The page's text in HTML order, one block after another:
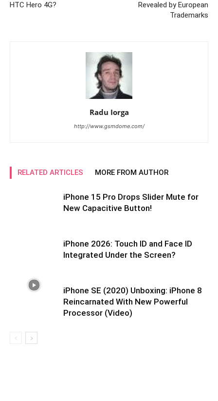
HTC Hero 4G?
Revealed by European
Trademarks
Radu Iorga
http://www.gsmdome.com/
RELATED ARTICLES MORE FROM AUTHOR
iPhone 15 Pro Drops Slider Mute for
New Capacitive Button!
iPhone 2026: Touch ID and Face ID
Integrated Under the Screen?
iPhone SE (2020) Unboxing: iPhone 8
Reincarnated With New Powerful
Processor (Video)